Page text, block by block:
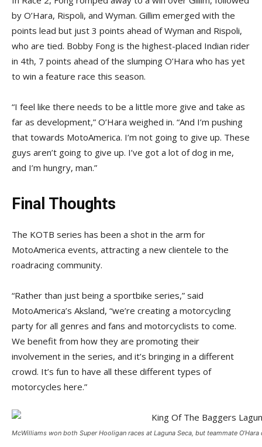
by O’Hara, Rispoli, and Wyman. Gillim emerged with the
points lead but just 3 points ahead of Wyman and Rispoli,
who are tied. Bobby Fong is the highest-placed Indian rider
in 4th, 7 points ahead of the slumping O’Hara who has yet
to win a feature race this season.
“I feel like there needs to be a little more give and take as
far as development,” O’Hara weighed in. “And I’m pushing
that towards MotoAmerica. I’m not going to give up. These
guys aren’t going to give up. I’ve got a lot of dog in me,
and I’m hungry, man.”
Final Thoughts
The KOTB series has been a shot in the arm for
MotoAmerica events, attracting a new clientele to the
roadracing community.
“Rather than just being a sportbike series,” said
MotoAmerica’s Aksland, “we’re creating a motorcycling
party for all genres and fans and motorcyclists to come.
We benefit from how they are promoting their
involvement in the series, and it’s bringing in a different
crowd. It’s fun to have all these different types of
motorcycles here.”
McWilliams won both Super Hooligan races at Laguna Seca, but teammate